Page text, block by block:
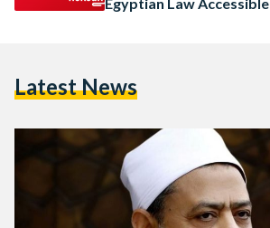
Latest News